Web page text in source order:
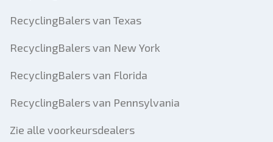
RecyclingBalers van Texas
RecyclingBalers van New York
RecyclingBalers van Florida
RecyclingBalers van Pennsylvania
Zie alle voorkeursdealers